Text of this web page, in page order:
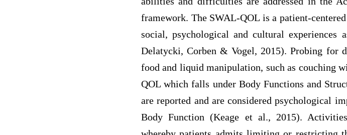
framework. The SWAL-QOL is a patient-
social, psychological and cultural experiences
Delatycki, Corben & Vogel, 2015). Probing for
food and liquid manipulation, such as couching
QOL which falls under Body Functions and
are reported and are considered psychological
Body Function (Keage et al., 2015).